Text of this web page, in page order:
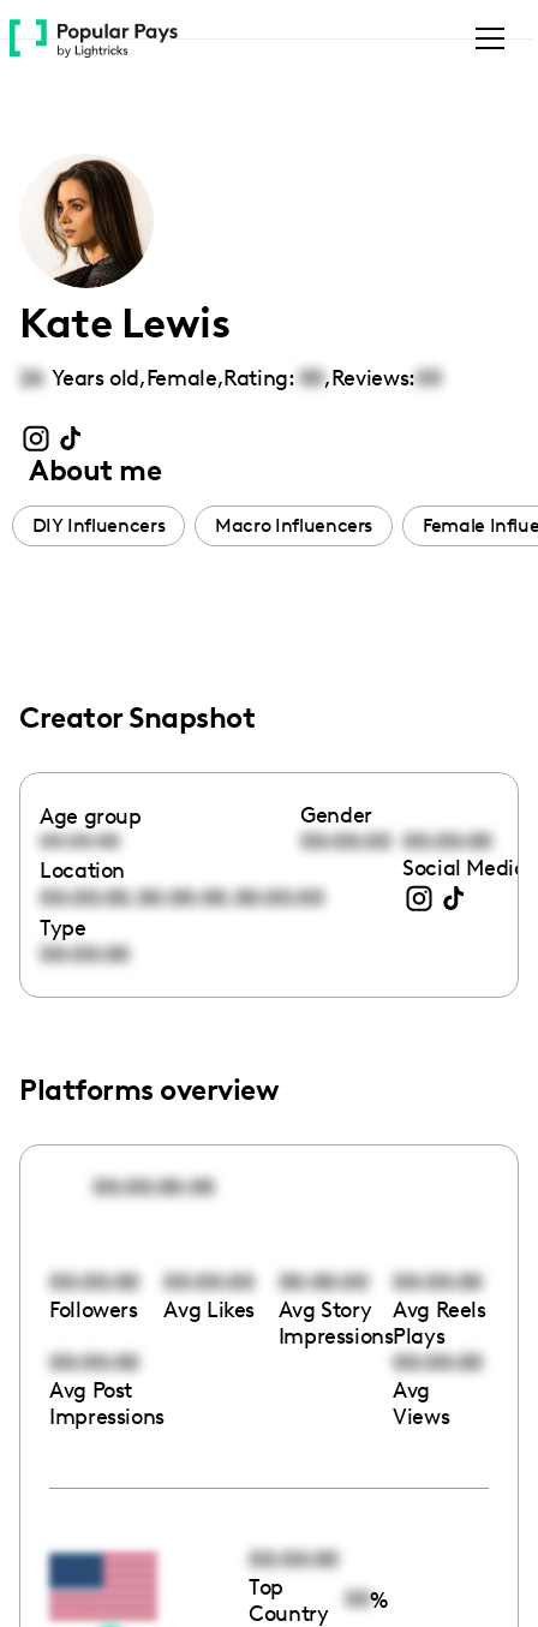
Please
note:
accessibility
system.
Kate Lewis
26 Years old,Female,Rating: 00,Reviews:00
About me
DIY Influencers Macro Influencers Female
Creator Snapshot
Age group
00:00:00
Gender
00:00:00 00:00:00
Location
00:00:00,00:00:00,00:00:00
Social Media
Type
00:00:00
Platforms overview
00:00:00:00
00:00:00
Followers
00:00:00
Avg Likes
00:00:00
Avg Story
Impressions
00:00:00
Avg Reels
Plays
00:00:00
Avg Post
Impressions
00:00:00
Avg
Views
00:00:00
Top
Country
00%